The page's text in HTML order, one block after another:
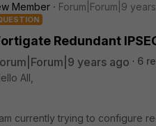
Member
Forum|Forum|9
Redundant
years ago 6
All,
currently trying to configure